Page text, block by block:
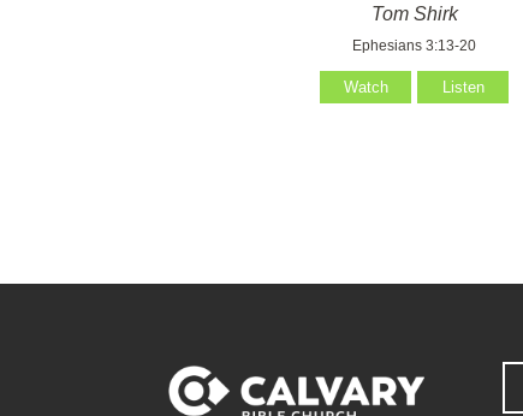
Tom Shirk
Ephesians 3:13-20
Watch Listen